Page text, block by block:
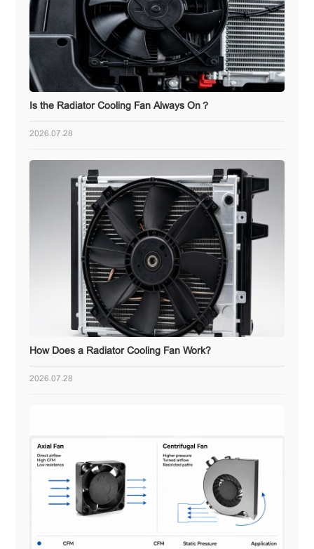
Is the Radiator Cooling Fan Always On？
2026.07.28
How Does a Radiator Cooling Fan Work?
2026.07.28